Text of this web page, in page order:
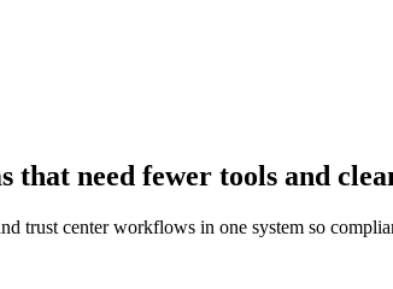
need fewer tools and
trust center workflows in one system so